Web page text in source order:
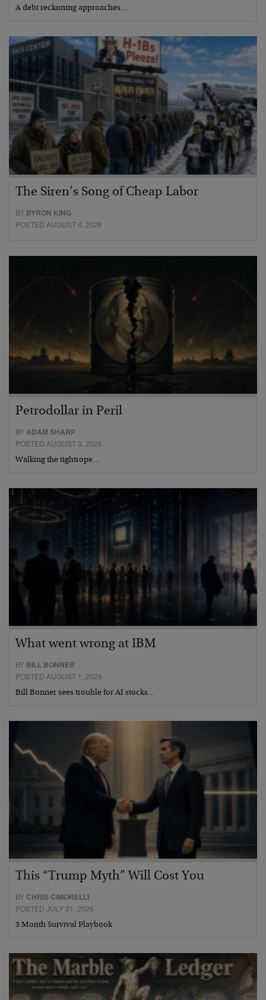
A debt reckoning approaches…
The Siren’s Song of Cheap Labor
BY BYRON KING
POSTED AUGUST 4, 2026
Petrodollar in Peril
BYADAM SHARP
POSTED AUGUST 3, 2026
Walking the tightrope…
What went wrong at IBM
BY BILL BONNER
POSTED AUGUST 1, 2026
Bill Bonner sees trouble for AI stocks…
This “Trump Myth” Will Cost You
BY CHRIS CIMORELLI
POSTED JULY 31, 2026
3 Month Survival Playbook